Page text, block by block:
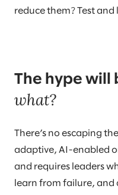
reduce them? Test and
The hype will
what?
There’s no escaping
adaptive, AI-enabled
and requires leaders
learn from failure, and